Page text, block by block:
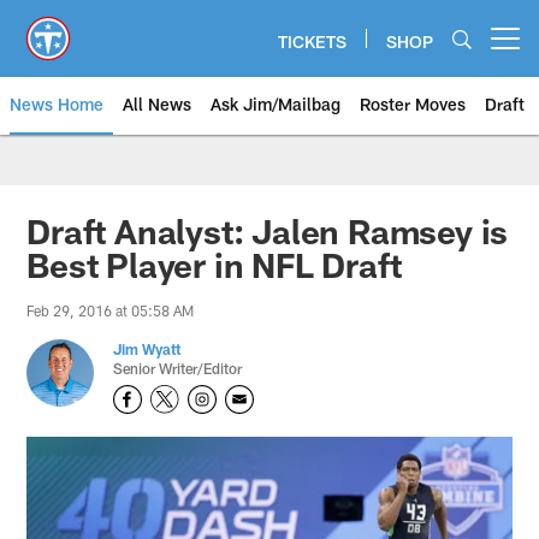
main
content
TICKETS SHOP
News Home All News Ask Jim/Mailbag Roster Moves Draft
Draft Analyst: Jalen Ramsey is
Best Player in NFL Draft
Feb 29, 2016 at 05:58 AM
Jim Wyatt
Senior Writer/Editor